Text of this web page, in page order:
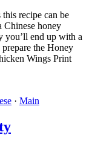
recipe can be
Chinese honey
you’ll end up with a
the Honey
Wings Print
· Main